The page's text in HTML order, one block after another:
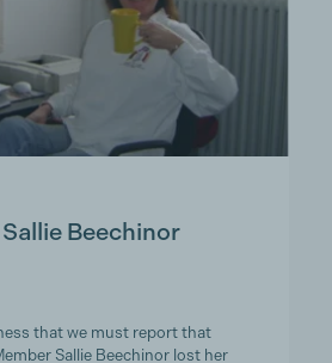
Beechinor
that we must report that
Sallie Beechinor lost her